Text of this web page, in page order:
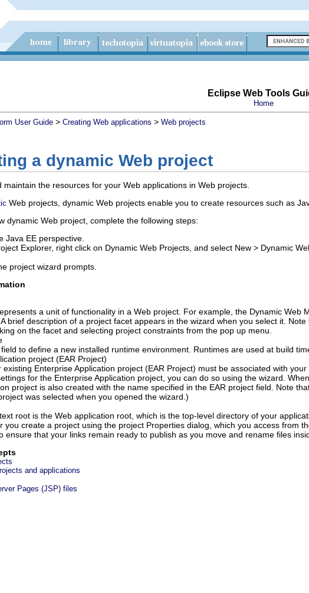
Eclipse Web Tools
Home
User Guide > Creating Web applications > Web projects
a dynamic Web project
maintain the resources for your Web applications in Web projects.
Web projects, dynamic Web projects enable you to create resources such as
dynamic Web project, complete the following steps:
Java EE perspective.
Explorer, right click on Dynamic Web Projects, and select New > Dynamic
project wizard prompts.
a unit of functionality in a Web project. For example, the Dynamic
brief description of a project facet appears in the wizard when you select it.
on the facet and selecting project constraints from the pop up menu.
to define a new installed runtime environment. Runtimes are used at build
project (EAR Project)
existing Enterprise Application project (EAR Project) must be associated with
for the Enterprise Application project, you can do so using the wizard.
project is also created with the name specified in the EAR project field. Note
was selected when you opened the wizard.)
root is the Web application root, which is the top-level directory of your
you create a project using the project Properties dialog, which you access from
ensure that your links remain ready to publish as you move and rename files
and applications
Pages (JSP) files